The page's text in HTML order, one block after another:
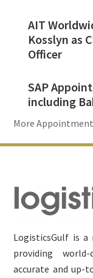
AIT
Kosslyn as
Officer
SAP
including
More
Footer
LogisticsGulf is
providing world-
accurate and up-